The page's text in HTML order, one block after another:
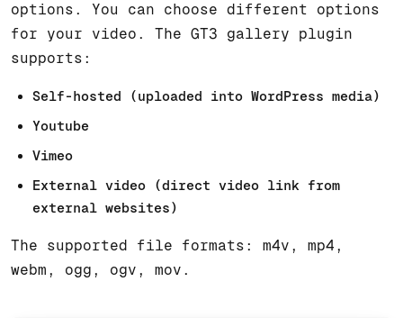
options. You can choose different options
for your video. The GT3 gallery plugin
supports:
Self-hosted (uploaded into WordPress media)
Youtube
Vimeo
External video (direct video link from
external websites)
The supported file formats: m4v, mp4,
webm, ogg, ogv, mov.